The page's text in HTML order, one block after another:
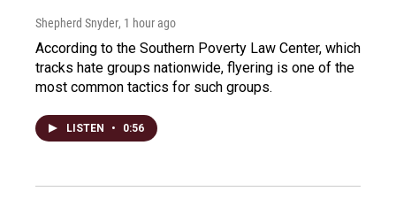
Shepherd Snyder, 1 hour ago
According to the Southern Poverty Law Center, which
tracks hate groups nationwide, flyering is one of the
most common tactics for such groups.
LISTEN • 0:56